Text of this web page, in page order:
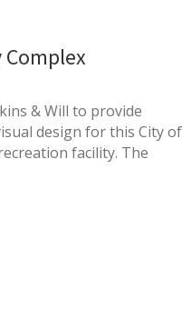
& Will to provide
design for this City of
facility. The